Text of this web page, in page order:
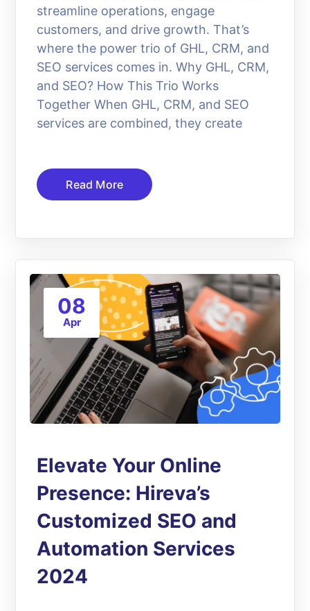
streamline operations, engage
customers, and drive growth. That’s
where the power trio of GHL, CRM, and
SEO services comes in. Why GHL, CRM,
and SEO? How This Trio Works
Together When GHL, CRM, and SEO
services are combined, they create
Read More
08
Apr
Elevate Your Online
Presence: Hireva’s
Customized SEO and
Automation Services
2024